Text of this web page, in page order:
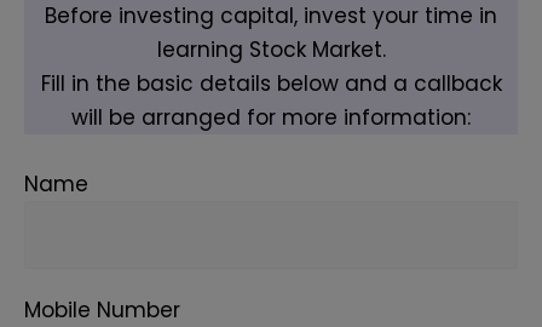
Before investing capital, invest your time in
learning Stock Market.
Fill in the basic details below and a callback
will be arranged for more information:
Name
Mobile Number